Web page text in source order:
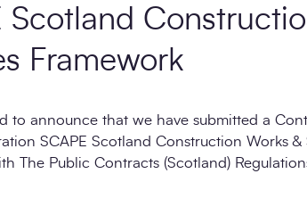
Scotland
Framework
to announce that we have submitted a
SCAPE Scotland Construction Works &
The Public Contracts (Scotland)